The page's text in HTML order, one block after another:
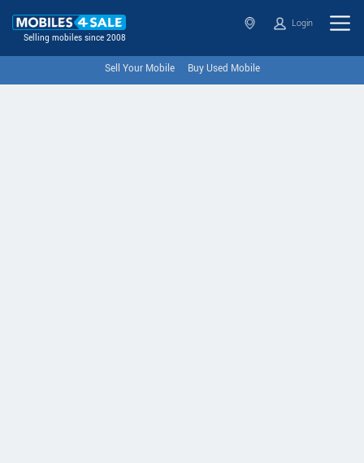
Selling mobiles since 2008
Login
Sell Your Mobile Buy Used Mobile